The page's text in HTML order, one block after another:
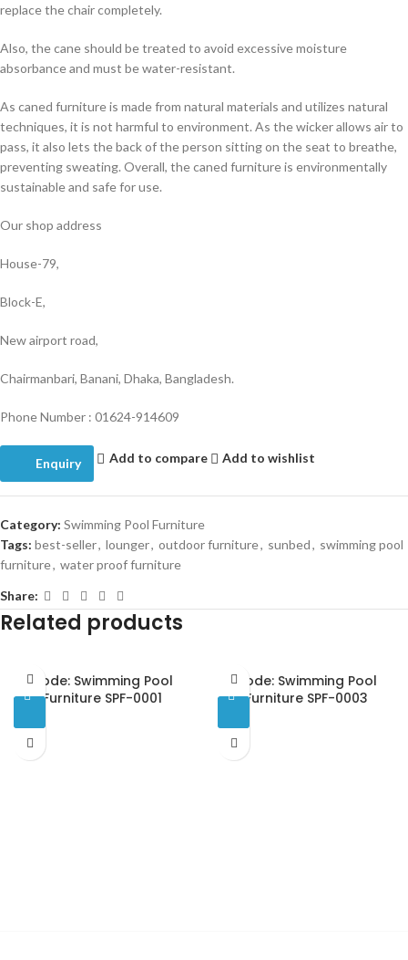
replace the chair completely.
Also, the cane should be treated to avoid excessive moisture
absorbance and must be water-resistant.
As caned furniture is made from natural materials and utilizes natural
techniques, it is not harmful to environment. As the wicker allows air to
pass, it also lets the back of the person sitting on the seat to breathe,
preventing sweating. Overall, the caned furniture is environmentally
sustainable and safe for use.
Our shop address
House-79,
Block-E,
New airport road,
Chairmanbari, Banani, Dhaka, Bangladesh.
Phone Number : 01624-914609
Enquiry Add to compare Add to wishlist
Category: Swimming Pool Furniture
Tags: best-seller, lounger, outdoor furniture, sunbed, swimming pool
furniture, water proof furniture
Share:
Related products
Code: Swimming Pool
Furniture SPF-0001
Code: Swimming Pool
Furniture SPF-0003